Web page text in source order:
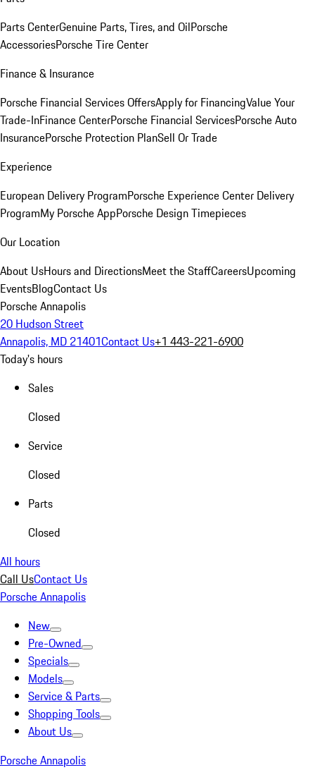
Parts CenterGenuine Parts, Tires, and OilPorsche
AccessoriesPorsche Tire Center
Finance & Insurance
Porsche Financial Services OffersApply for FinancingValue Your
Trade-InFinance CenterPorsche Financial ServicesPorsche Auto
InsurancePorsche Protection PlanSell Or Trade
Experience
European Delivery ProgramPorsche Experience Center Delivery
ProgramMy Porsche AppPorsche Design Timepieces
Our Location
About UsHours and DirectionsMeet the StaffCareersUpcoming
EventsBlogContact Us
Porsche Annapolis
20 Hudson Street
Annapolis, MD 21401Contact Us+1 443-221-6900
Today's hours
Sales
Closed
Service
Closed
Parts
Closed
All hours
Call UsContact Us
Porsche Annapolis
New
Pre-Owned
Specials
Models
Service & Parts
Shopping Tools
About Us
Porsche Annapolis